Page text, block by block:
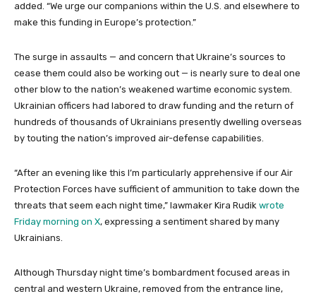
added. “We urge our companions within the U.S. and elsewhere to
make this funding in Europe’s protection.”
The surge in assaults — and concern that Ukraine’s sources to
cease them could also be working out — is nearly sure to deal one
other blow to the nation’s weakened wartime economic system.
Ukrainian officers had labored to draw funding and the return of
hundreds of thousands of Ukrainians presently dwelling overseas
by touting the nation’s improved air-defense capabilities.
“After an evening like this I’m particularly apprehensive if our Air
Protection Forces have sufficient of ammunition to take down the
threats that seem each night time,” lawmaker Kira Rudik wrote
Friday morning on X, expressing a sentiment shared by many
Ukrainians.
Although Thursday night time’s bombardment focused areas in
central and western Ukraine, removed from the entrance line,